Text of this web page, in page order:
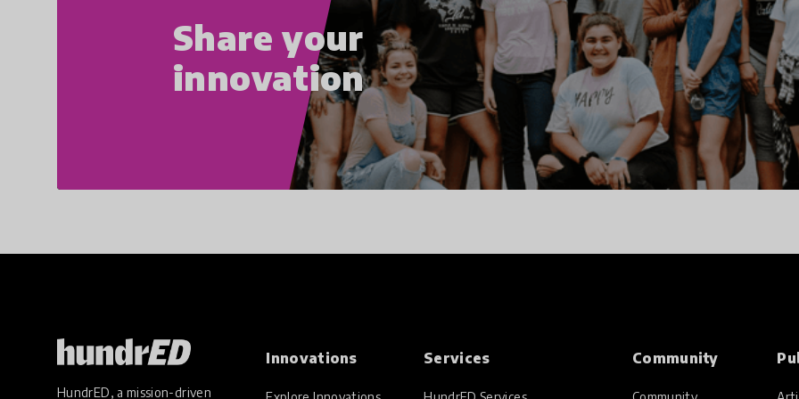
Share your
innovation
HundrED, a mission-driven
Innovations Services Community